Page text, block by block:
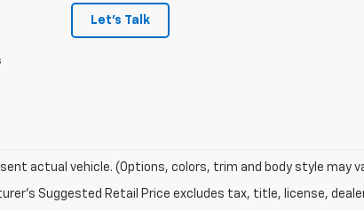
Let's Talk
actual vehicle. (Options, colors, trim and body style may
Suggested Retail Price excludes tax, title, license,